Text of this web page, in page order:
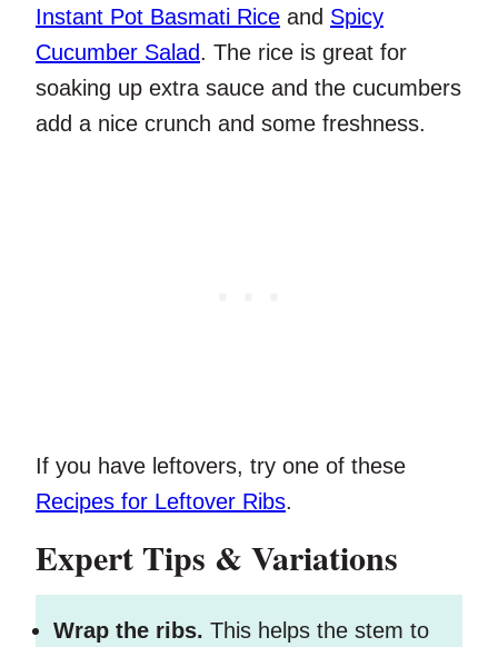
Instant Pot Basmati Rice and Spicy
Cucumber Salad. The rice is great for
soaking up extra sauce and the cucumbers
add a nice crunch and some freshness.
If you have leftovers, try one of these
Recipes for Leftover Ribs.
Expert Tips & Variations
Wrap the ribs. This helps the stem to